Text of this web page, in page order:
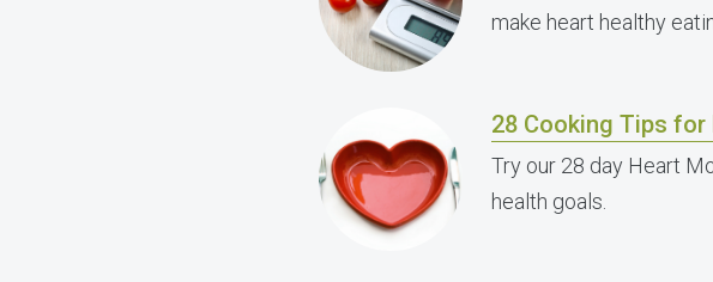
make heart healthy
28 Cooking Tips for
Try our 28 day Heart
health goals.